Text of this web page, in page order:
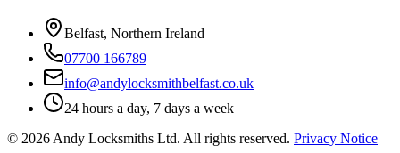
Belfast, Northern Ireland
07700 166789
info@andylocksmithbelfast.co.uk
24 hours a day, 7 days a week
© 2026 Andy Locksmiths Ltd. All rights reserved. Privacy Notice